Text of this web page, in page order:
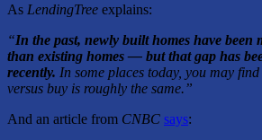
As LendingTree explains:
“In the past, newly built homes have been
than existing homes — but that gap has
recently. In some places today, you may
versus buy is roughly the same.”
And an article from CNBC says: